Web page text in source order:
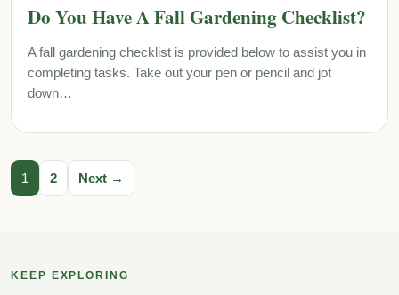
Do You Have A Fall Gardening Checklist?
A fall gardening checklist is provided below to assist you in
completing tasks. Take out your pen or pencil and jot
down…
1 2 Next →
KEEP EXPLORING